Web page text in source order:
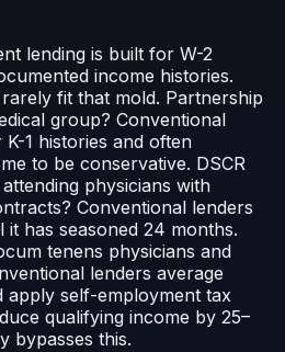
lending is built for W-2
income histories.
fit that mold. Partnership
group? Conventional
1 histories and often
to be conservative. DSCR
physicians with
Conventional lenders
has seasoned 24 months.
tenens physicians and
lenders average
apply self-employment tax
qualifying income by 25–
bypasses this.